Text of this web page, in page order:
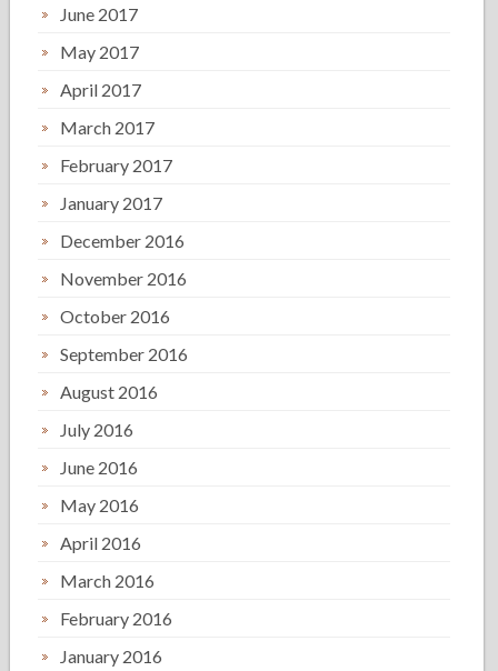
June 2017
May 2017
April 2017
March 2017
February 2017
January 2017
December 2016
November 2016
October 2016
September 2016
August 2016
July 2016
June 2016
May 2016
April 2016
March 2016
February 2016
January 2016